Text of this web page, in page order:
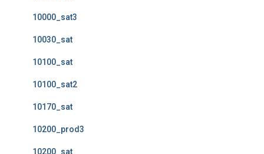
10000_sat3
10030_sat
10100_sat
10100_sat2
10170_sat
10200_prod3
10200_sat